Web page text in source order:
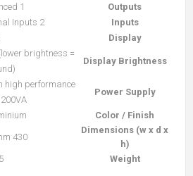
Outputs
1 RCA 1 Balanced
Inputs
2 RCA Analog Signal Inputs
Display
Display Brightness
brightness =
Power Supply
high performance
Color / Finish
Dimensions (w x d x
h)
430 x 400 x 118mm
Weight